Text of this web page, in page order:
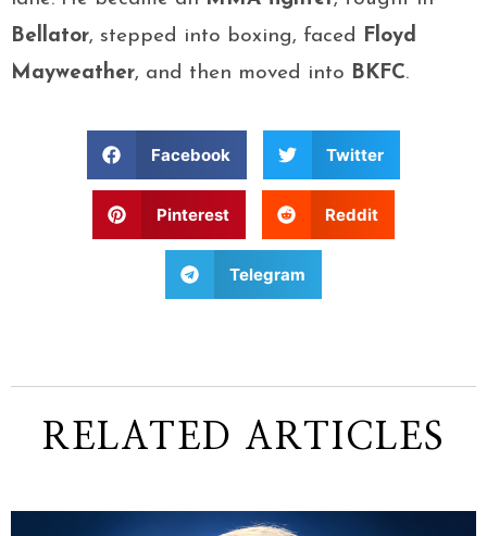
Bellator, stepped into boxing, faced Floyd
Mayweather, and then moved into BKFC.
Facebook Twitter
Pinterest Reddit
Telegram
RELATED ARTICLES